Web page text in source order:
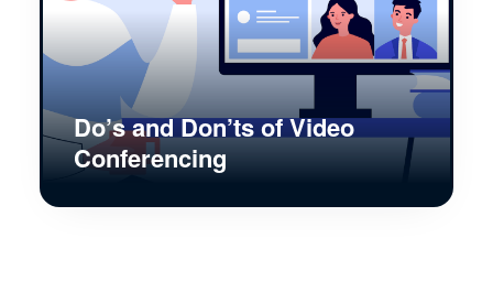
Do’s and Don’ts of Video
Conferencing